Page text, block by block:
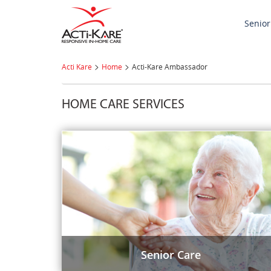
Acti Kare > Home > Acti-Kare Ambassador
HOME CARE SERVICES
Senior Care